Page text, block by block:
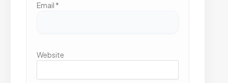
Email *
Website